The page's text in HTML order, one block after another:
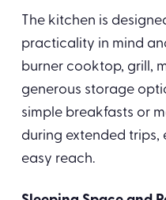
The kitchen is
practicality in mind
burner cooktop, grill,
generous storage
simple breakfasts or
during extended trips,
easy reach.